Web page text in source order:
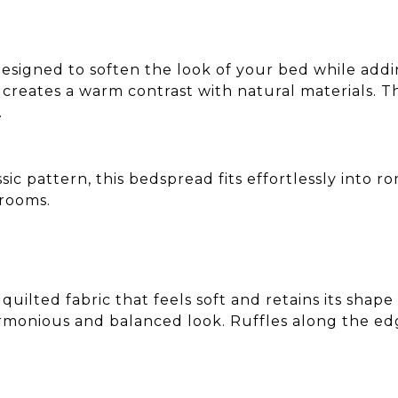
to soften the look of your bed while
a warm contrast with natural materials.
pattern, this bedspread fits effortlessly into
fabric that feels soft and retains its
and balanced look. Ruffles along the